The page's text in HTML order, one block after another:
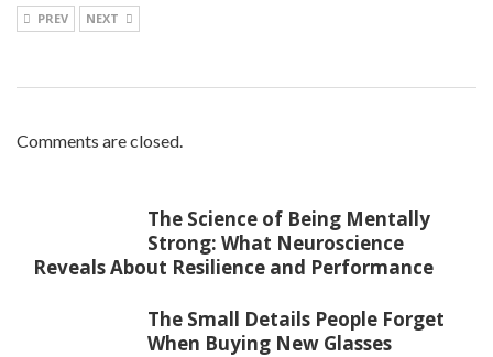
PREV NEXT
Comments are closed.
The Science of Being Mentally
Strong: What Neuroscience
Reveals About Resilience and Performance
The Small Details People Forget
When Buying New Glasses